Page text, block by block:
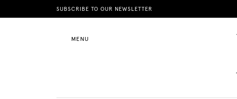
SUBSCRIBE TO OUR NEWSLETTER
MENU
News